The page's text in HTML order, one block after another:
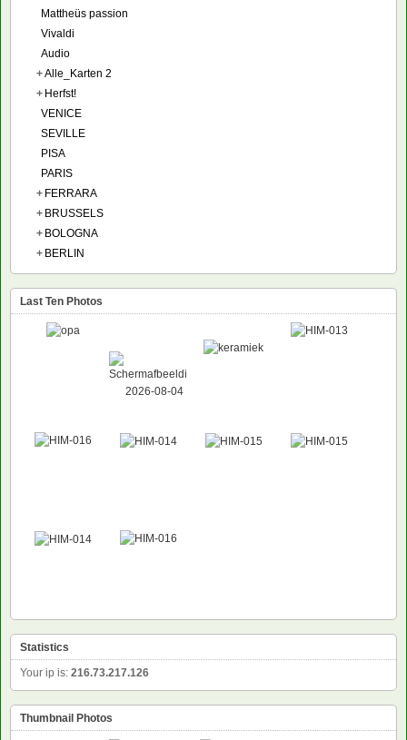
Mattheüs passion
Vivaldi
Audio
+Alle_Karten 2
+ Herfst!
VENICE
SEVILLE
PISA
PARIS
+ FERRARA
+ BRUSSELS
+ BOLOGNA
+ BERLIN
Last Ten Photos
Statistics
Your ip is: 216.73.217.126
Thumbnail Photos